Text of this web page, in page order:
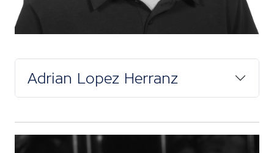
Adrian Lopez Herranz